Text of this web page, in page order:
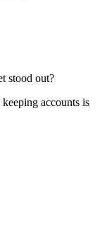
stood out?
accounts is